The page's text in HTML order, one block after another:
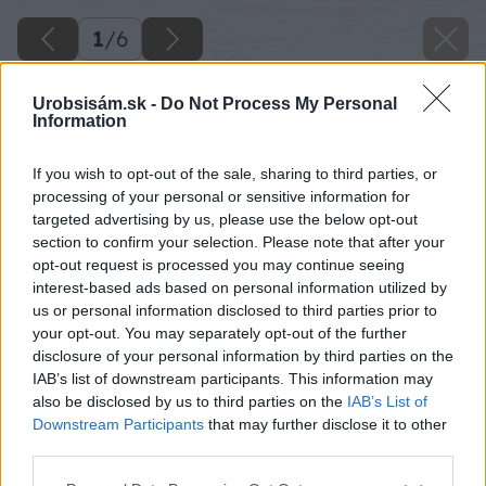
Urobsisám.sk - Do Not Process My Personal
Information
If you wish to opt-out of the sale, sharing to third parties, or
processing of your personal or sensitive information for
targeted advertising by us, please use the below opt-out
section to confirm your selection. Please note that after your
opt-out request is processed you may continue seeing
interest-based ads based on personal information utilized by
us or personal information disclosed to third parties prior to
your opt-out. You may separately opt-out of the further
disclosure of your personal information by third parties on the
IAB’s list of downstream participants. This information may
also be disclosed by us to third parties on the IAB’s List of
Downstream Participants that may further disclose it to other
1/6